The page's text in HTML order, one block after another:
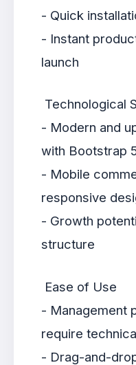
- Quick
- Instant
launch
Technological
- Modern and
with Bootstrap
- Mobile
responsive
- Growth
structure
Ease of Use
- Management
require
- Drag-and-